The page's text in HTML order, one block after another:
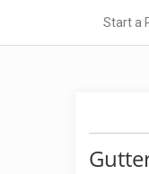
Start a